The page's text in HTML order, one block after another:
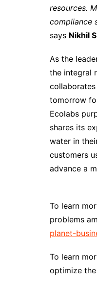
resources.
compliance
says Nikhil
As the
the integral
tomorrow
Ecolabs
shares its
water in
customers
advance a
To learn
problems
planet-
To learn
optimize